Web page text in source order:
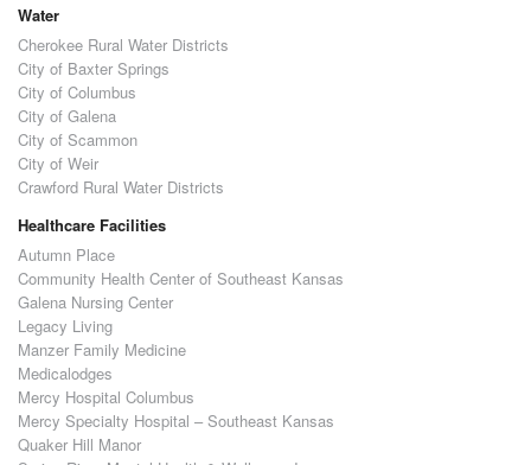
Water
Cherokee Rural Water Districts
City of Baxter Springs
City of Columbus
City of Galena
City of Scammon
City of Weir
Crawford Rural Water Districts
Healthcare Facilities
Autumn Place
Community Health Center of Southeast Kansas
Galena Nursing Center
Legacy Living
Manzer Family Medicine
Medicalodges
Mercy Hospital Columbus
Mercy Specialty Hospital – Southeast Kansas
Quaker Hill Manor